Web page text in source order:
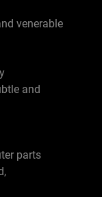
venerable
and
parts